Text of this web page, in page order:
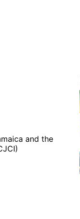
and the